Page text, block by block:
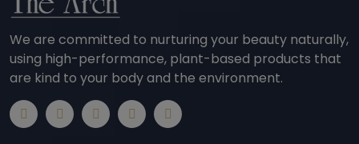
We are committed to nurturing your beauty naturally,
using high-performance, plant-based products that
are kind to your body and the environment.